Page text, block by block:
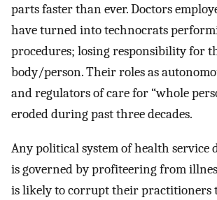
parts faster than ever. Doctors
have turned into technocrats
procedures; losing responsibility for
body/person. Their roles as
and regulators of care for “whole
eroded during past three decades.
Any political system of health service
is governed by profiteering from
is likely to corrupt their practitioners